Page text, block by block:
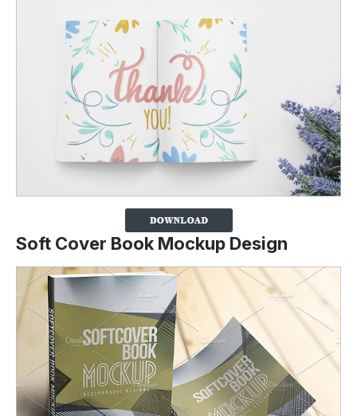
Soft Cover Book Mockup Design